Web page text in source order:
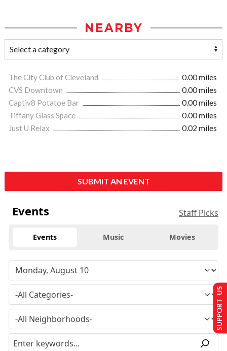
NEARBY
The City Club of Cleveland
0.00 miles
CVS Downtown
0.00 miles
Captiv8 Potatoe Bar
0.00 miles
Tiffany Glass Space
0.00 miles
Just U Relax
0.02 miles
SUBMIT AN EVENT
Events Staff Picks
Events Music Movies
SUPPORT US